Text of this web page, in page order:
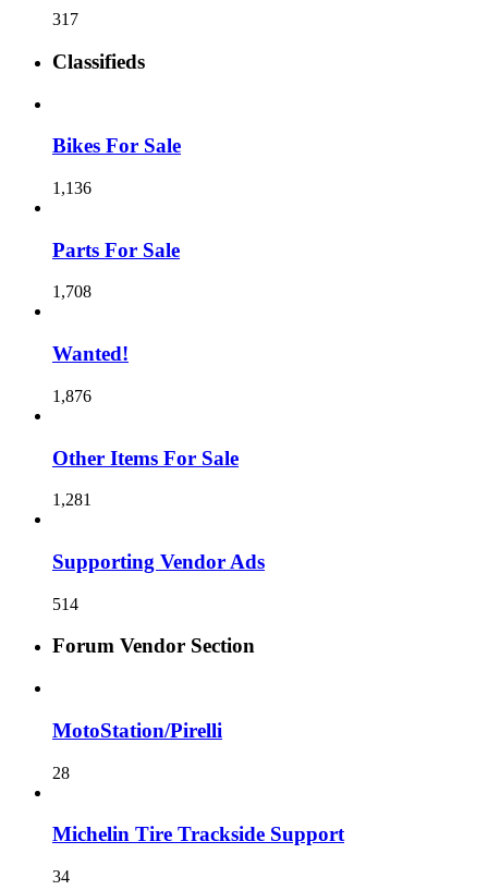
317
Classifieds
Bikes For Sale
1,136
Parts For Sale
1,708
Wanted!
1,876
Other Items For Sale
1,281
Supporting Vendor Ads
514
Forum Vendor Section
MotoStation/Pirelli
28
Michelin Tire Trackside Support
34